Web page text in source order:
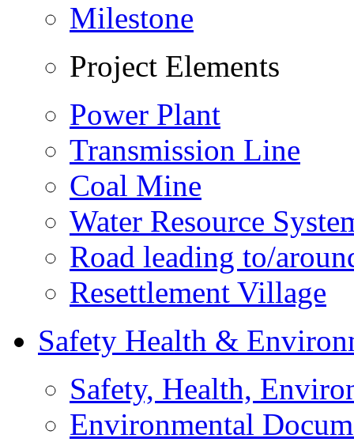
Milestone
Project Elements
Power Plant
Transmission Line
Coal Mine
Water Resource
Road leading to/
Resettlement Village
Safety Health &
Safety, Health,
Environmental